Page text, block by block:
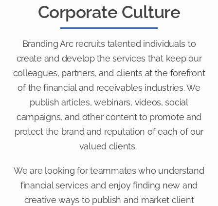
Corporate Culture
Branding Arc recruits talented individuals to
create and develop the services that keep our
colleagues, partners, and clients at the forefront
of the financial and receivables industries. We
publish articles, webinars, videos, social
campaigns, and other content to promote and
protect the brand and reputation of each of our
valued clients.
We are looking for teammates who understand
financial services and enjoy finding new and
creative ways to publish and market client